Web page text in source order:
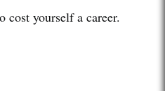
cost yourself a career.